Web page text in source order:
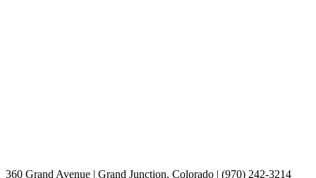
360 Grand Avenue | Grand Junction, Colorado | (970) 242-3214